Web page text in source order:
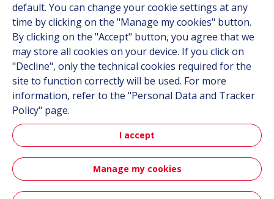
Follow us
Linkedin
Instagram
All Hutchinson sites
Automotive
default. You can change your cookie settings at any
time by clicking on the "Manage my cookies" button.
By clicking on the "Accept" button, you agree that we
may store all cookies on your device. If you click on
"Decline", only the technical cookies required for the
site to function correctly will be used. For more
information, refer to the "Personal Data and Tracker
Policy" page.
I accept
Manage my cookies